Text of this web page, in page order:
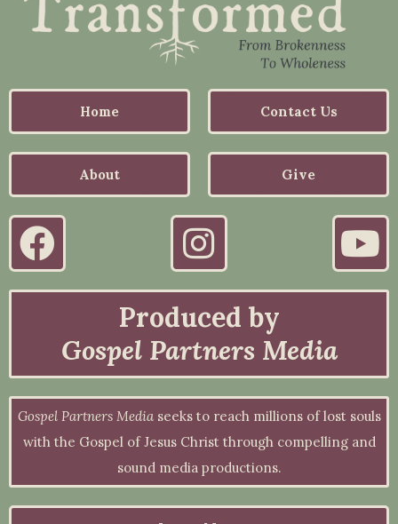
Home
About
Contact Us
Give
Produced by
Gospel Partners Media
Gospel Partners Mediaseeks to reach millions of lost souls
with the Gospel of Jesus Christ through compelling and
sound media productions.